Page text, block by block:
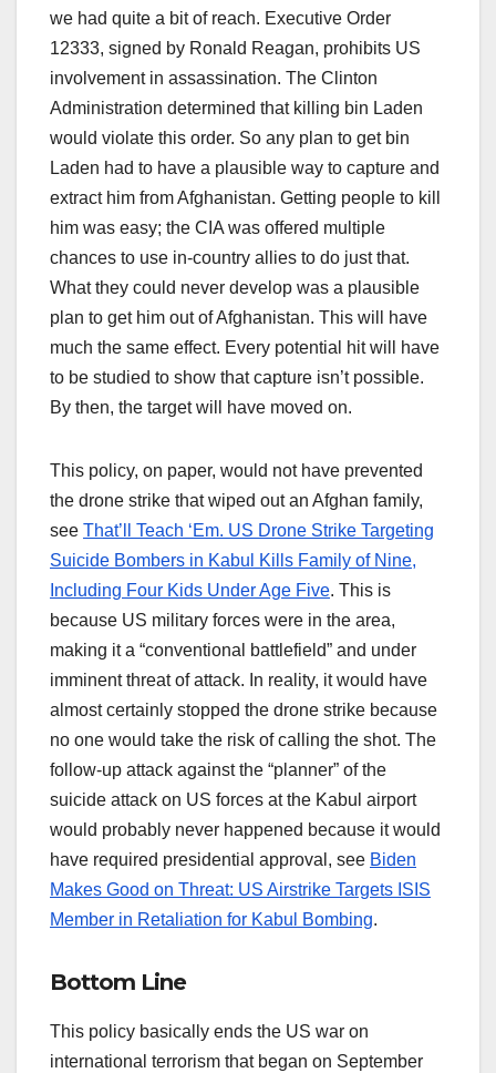
we had quite a bit of reach. Executive Order
12333, signed by Ronald Reagan, prohibits US
involvement in assassination. The Clinton
Administration determined that killing bin Laden
would violate this order. So any plan to get bin
Laden had to have a plausible way to capture and
extract him from Afghanistan. Getting people to kill
him was easy; the CIA was offered multiple
chances to use in-country allies to do just that.
What they could never develop was a plausible
plan to get him out of Afghanistan. This will have
much the same effect. Every potential hit will have
to be studied to show that capture isn’t possible.
By then, the target will have moved on.
This policy, on paper, would not have prevented
the drone strike that wiped out an Afghan family,
see That’ll Teach ‘Em. US Drone Strike Targeting
Suicide Bombers in Kabul Kills Family of Nine,
Including Four Kids Under Age Five. This is
because US military forces were in the area,
making it a “conventional battlefield” and under
imminent threat of attack. In reality, it would have
almost certainly stopped the drone strike because
no one would take the risk of calling the shot. The
follow-up attack against the “planner” of the
suicide attack on US forces at the Kabul airport
would probably never happened because it would
have required presidential approval, see Biden
Makes Good on Threat: US Airstrike Targets ISIS
Member in Retaliation for Kabul Bombing.
Bottom Line
This policy basically ends the US war on
international terrorism that began on September